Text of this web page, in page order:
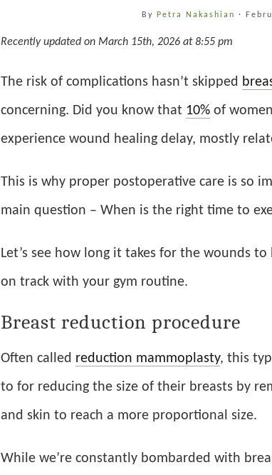
By Petra Nakashian ·
Recently updated on March 15th, 2026 at 8:55 pm
The risk of complications hasn’t skipped
concerning. Did you know that 10% of
experience wound healing delay, mostly
This is why proper postoperative care is so
main question – When is the right time to
Let’s see how long it takes for the wounds
on track with your gym routine.
Breast reduction procedure
Often called reduction mammoplasty, this
to for reducing the size of their breasts by
and skin to reach a more proportional size.
While we’re constantly bombarded with